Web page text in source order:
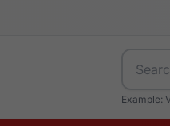
Example: